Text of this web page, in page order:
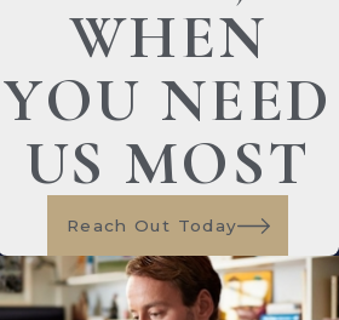
WHEN
YOU NEED
US MOST
Reach Out Today